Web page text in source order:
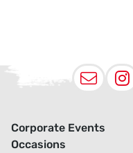
Corporate Events
Occasions